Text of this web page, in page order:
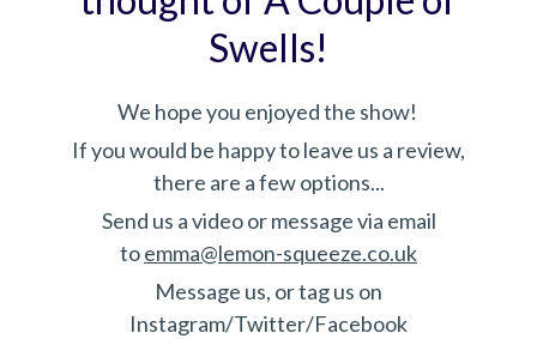
Swells!
We hope you enjoyed the show!
If you would be happy to leave us a review,
there are a few options...
Send us a video or message via email
toemma@lemon-squeeze.co.uk
Message us, or tag us on
Instagram/Twitter/Facebook